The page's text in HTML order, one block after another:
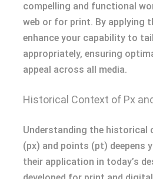
compelling and functional
web or for print. By applying
enhance your capability to
appropriately, ensuring
appeal across all media.
Historical Context of Px
Understanding the historical
(px) and points (pt) deepens
their application in today’s